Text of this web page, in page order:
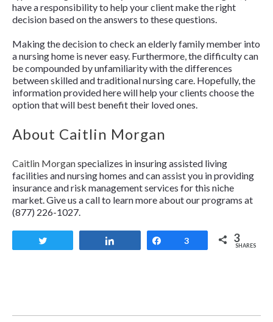
have a responsibility to help your client make the right
decision based on the answers to these questions.
Making the decision to check an elderly family member into
a nursing home is never easy. Furthermore, the difficulty can
be compounded by unfamiliarity with the differences
between skilled and traditional nursing care. Hopefully, the
information provided here will help your clients choose the
option that will best benefit their loved ones.
About Caitlin Morgan
Caitlin Morganspecializes in insuring assisted living
facilities and nursing homes and can assist you in providing
insurance and risk management services for this niche
market. Give us a call to learn more about our programs at
(877) 226-1027.
Share
3 3
SHARES